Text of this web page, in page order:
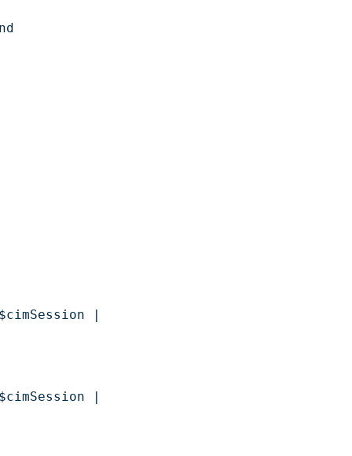
$cimSession |
$cimSession |